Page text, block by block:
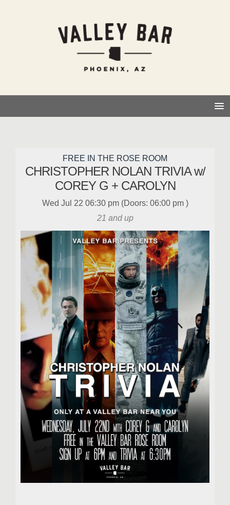
FREE IN THE ROSE ROOM
CHRISTOPHER NOLAN TRIVIA w/
COREY G + CAROLYN
Wed Jul 22 06:30 pm (Doors: 06:00 pm)
21 and up